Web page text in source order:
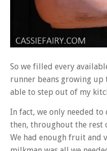
So we filled every
runner beans growing up
able to step out of my
In fact, we only needed
then, throughout the rest
We had enough fruit and